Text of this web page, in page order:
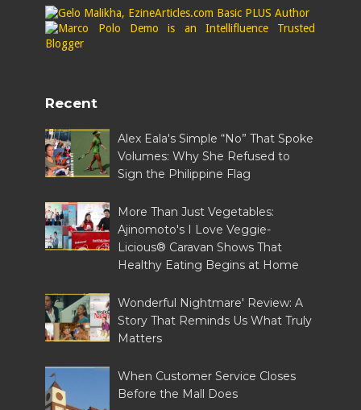
Recent
Alex Eala's Simple “No” That Spoke
Volumes: Why She Refused to
Sign the Philippine Flag
More Than Just Vegetables:
Ajinomoto's I Love Veggie-
Licious® Caravan Shows That
Healthy Eating Begins at Home
Wonderful Nightmare' Review: A
Story That Reminds Us What Truly
Matters
When Customer Service Closes
Before the Mall Does